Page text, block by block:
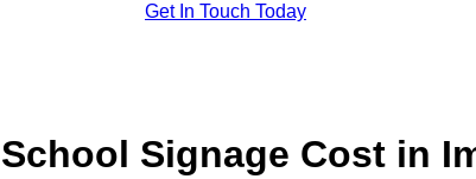
Get In Touch Today
Signage Cost in